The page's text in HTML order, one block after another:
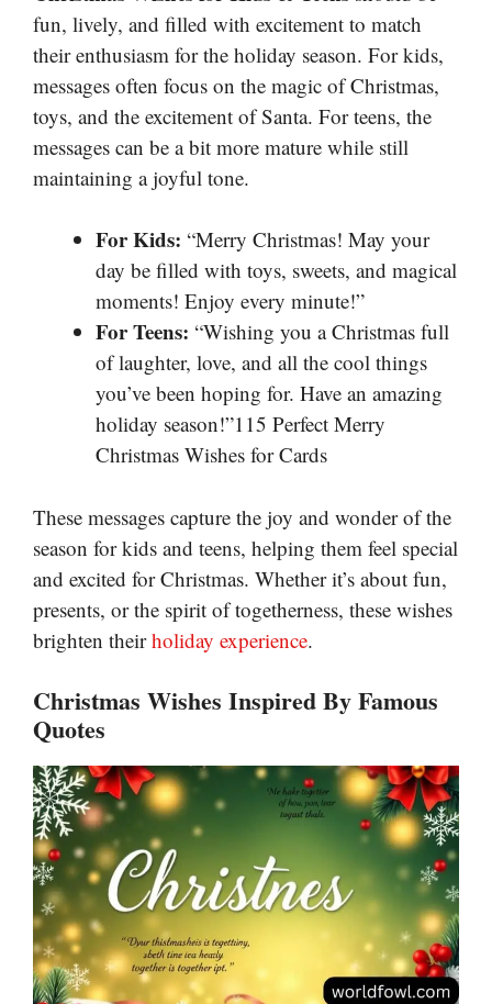
fun, lively, and filled with excitement to match
their enthusiasm for the holiday season. For kids,
messages often focus on the magic of Christmas,
toys, and the excitement of Santa. For teens, the
messages can be a bit more mature while still
maintaining a joyful tone.
For Kids: “Merry Christmas! May your
day be filled with toys, sweets, and magical
moments! Enjoy every minute!”
For Teens: “Wishing you a Christmas full
of laughter, love, and all the cool things
you’ve been hoping for. Have an amazing
holiday season!”115 Perfect Merry
Christmas Wishes for Cards
These messages capture the joy and wonder of the
season for kids and teens, helping them feel special
and excited for Christmas. Whether it’s about fun,
presents, or the spirit of togetherness, these wishes
brighten theirholiday experience.
Christmas Wishes Inspired By Famous
Quotes